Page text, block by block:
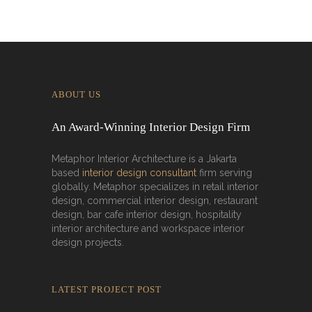
ABOUT US
An Award-Winning Interior Design Firm
Metaphor Interior Architecture is a Jakarta
based interior design consultant firm serving
globally. Metaphor specializes in retail interior
design, commercial interior design, restaurant
design, bar cafe interior design, hospitality
interior architecture and workspace interior
design projects.
LATEST PROJECT POST